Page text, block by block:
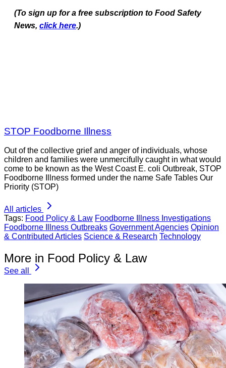
(To sign up for a free subscription to Food Safety
News, click here.)
STOP Foodborne Illness
Out of the collective grief and anger of individuals, whose
children and families were unmercifully caught in what would
come to be known as the West Coast E. coli Outbreak, STOP
Foodborne Illness formed under the name Safe Tables Our
Priority (STOP)
All articles
Tags: Food Policy & Law Foodborne Illness Investigations
Foodborne Illness Outbreaks Government Agencies Opinion
& Contributed Articles Science & Research Technology
More in Food Policy & Law
See all